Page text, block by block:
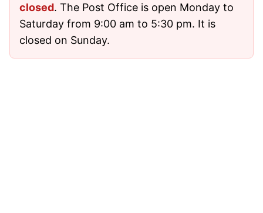
closed. The Post Office is open Monday to
Saturday from 9:00 am to 5:30 pm. It is
closed on Sunday.